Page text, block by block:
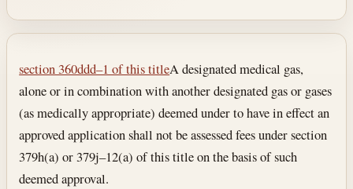
Section text and notes
section 360ddd–1 of this titleA designated medical gas,
alone or in combination with another designated gas or gases
(as medically appropriate) deemed under to have in effect an
approved application shall not be assessed fees under section
379h(a) or 379j–12(a) of this title on the basis of such
deemed approval.